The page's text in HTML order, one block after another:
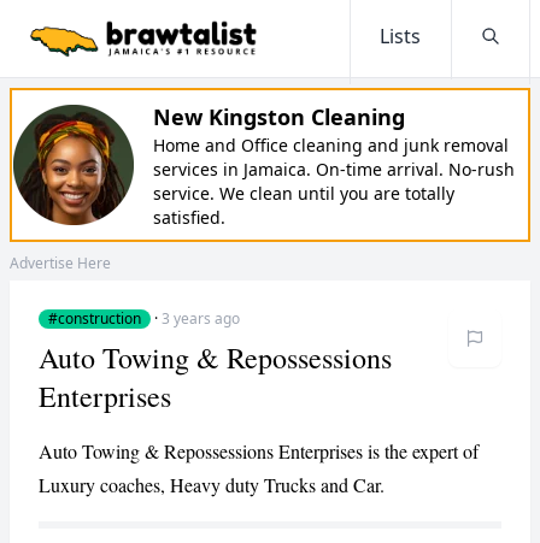
Lists
New Kingston Cleaning
Home and Office cleaning and junk removal
services in Jamaica. On-time arrival. No-rush
service. We clean until you are totally
satisfied.
Advertise Here
#construction ·3 years ago
Auto Towing & Repossessions
Enterprises
Auto Towing & Repossessions Enterprises is the expert of
Luxury coaches, Heavy duty Trucks and Car.